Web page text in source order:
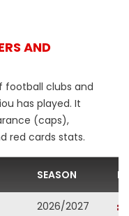
AND
football clubs and
has played. It
(caps),
red cards stats.
SEASON
2026/2027